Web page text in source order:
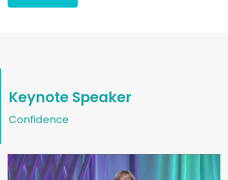
Keynote Speaker
Confidence